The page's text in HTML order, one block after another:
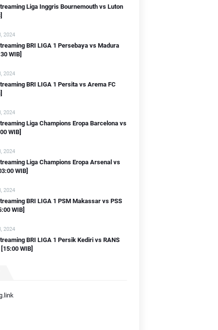
Liga Inggris Bournemouth vs Luton
2024
BRI LIGA 1 Persebaya vs Madura
WIB]
2024
BRI LIGA 1 Persita vs Arema FC
2024
Liga Champions Eropa Barcelona vs
WIB]
2024
Liga Champions Eropa Arsenal vs
WIB]
2024
BRI LIGA 1 PSM Makassar vs PSS
WIB]
2024
BRI LIGA 1 Persik Kediri vs RANS
WIB]